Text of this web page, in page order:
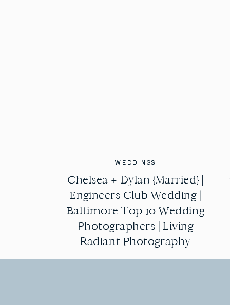
WEDDINGS
Chelsea + Dylan {Married} |
Engineers Club Wedding |
Baltimore Top 10 Wedding
Photographers | Living
Radiant Photography
WEDDINGS
Chelsea + Dylan {Married} |
Engineers Club Wedding |
Baltimore Top 10 Wedding
Photographers | Living
Radiant Photography